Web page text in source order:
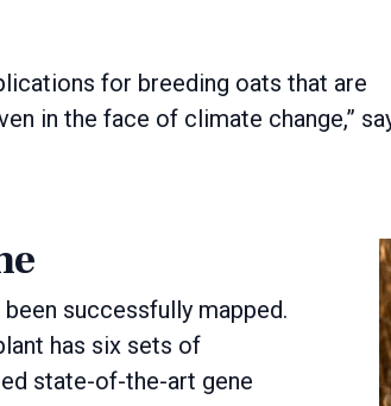
for breeding oats that are
in the face of climate change,”
successfully mapped.
has six sets of
state-of-the-art gene